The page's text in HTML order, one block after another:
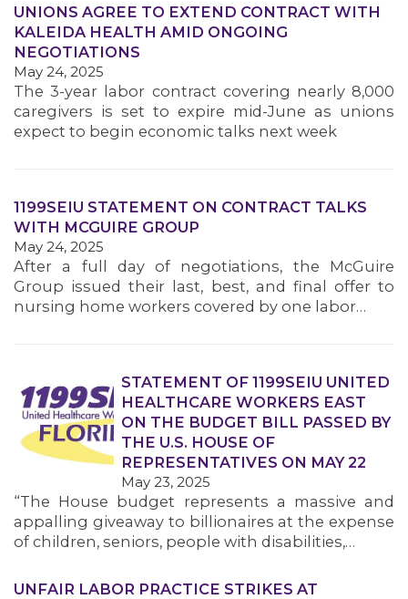
MEMBERS
UNIONS AGREE TO EXTEND CONTRACT WITH
KALEIDA HEALTH AMID ONGOING
NEGOTIATIONS
May 24, 2025
The 3-year labor contract covering nearly 8,000
caregivers is set to expire mid-June as unions
expect to begin economic talks next week
1199SEIU STATEMENT ON CONTRACT TALKS
WITH MCGUIRE GROUP
May 24, 2025
After a full day of negotiations, the McGuire
Group issued their last, best, and final offer to
nursing home workers covered by one labor…
STATEMENT OF 1199SEIU UNITED
HEALTHCARE WORKERS EAST
ON THE BUDGET BILL PASSED BY
THE U.S. HOUSE OF
REPRESENTATIVES ON MAY 22
May 23, 2025
“The House budget represents a massive and
appalling giveaway to billionaires at the expense
of children, seniors, people with disabilities,…
UNFAIR LABOR PRACTICE STRIKES AT